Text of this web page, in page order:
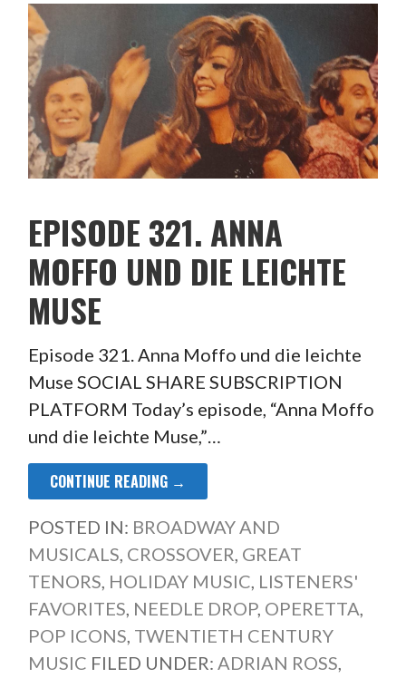
EPISODE 321. ANNA
MOFFO UND DIE LEICHTE
MUSE
Episode 321. Anna Moffo und die leichte
Muse SOCIAL SHARE SUBSCRIPTION
PLATFORM Today’s episode, “Anna Moffo
und die leichte Muse,”…
CONTINUE READING →
POSTED IN: BROADWAY AND
MUSICALS, CROSSOVER, GREAT
TENORS, HOLIDAY MUSIC, LISTENERS'
FAVORITES, NEEDLE DROP, OPERETTA,
POP ICONS, TWENTIETH CENTURY
MUSIC FILED UNDER: ADRIAN ROSS,